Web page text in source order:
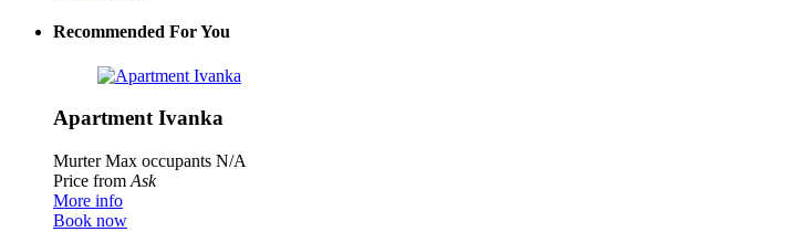
Recommended For You
Apartment Ivanka
Murter Max occupants N/A
Price from Ask
More info
Book now